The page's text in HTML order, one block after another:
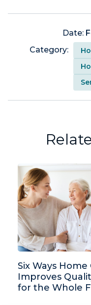
Date:
Category:
Six Ways Home
Improves
for the Whole